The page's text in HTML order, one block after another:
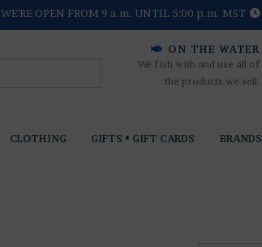
WE'RE OPEN FROM 9 a.m. UNTIL 5:00 p.m. MST
ON THE WATER
We fish with and use all of
the products we sell.
CLOTHING GIFTS • GIFT CARDS BRANDS